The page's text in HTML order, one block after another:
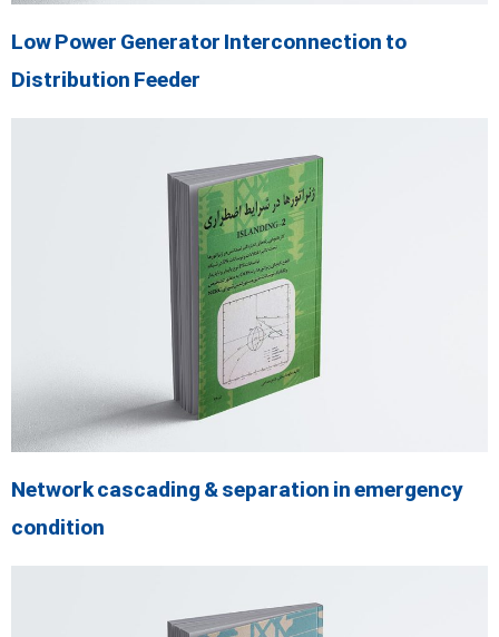
Low Power Generator Interconnection to
Distribution Feeder
Network cascading & separation in emergency
condition